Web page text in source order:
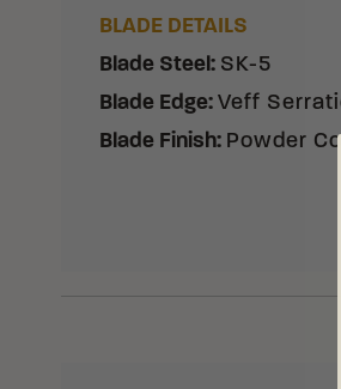
BLADE DETAILS
Blade Steel : SK-5
Blade Edge: Veff
Blade Finish: Powder